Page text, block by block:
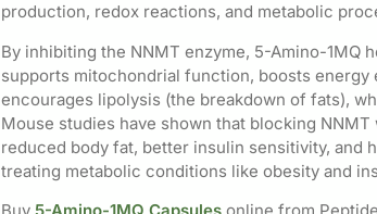
production, redox reactions, and metabolic
By inhibiting the NNMT enzyme, 5-Amino-1MQ
supports mitochondrial function, boosts
encourages lipolysis (the breakdown of fats),
Mouse studies have shown that blocking
reduced body fat, better insulin sensitivity, and
treating metabolic conditions like obesity and